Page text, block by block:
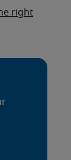
right